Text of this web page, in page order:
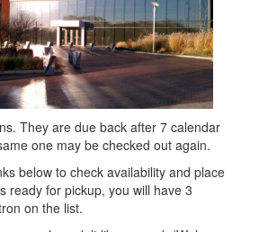
They are due back after 7 calendar
one may be checked out again.
below to check availability and place
ready for pickup, you will have 3
on the list.